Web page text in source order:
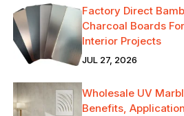
Factory Direct
Charcoal Boards
Interior Projects
JUL 27, 2026
Wholesale UV
Benefits,